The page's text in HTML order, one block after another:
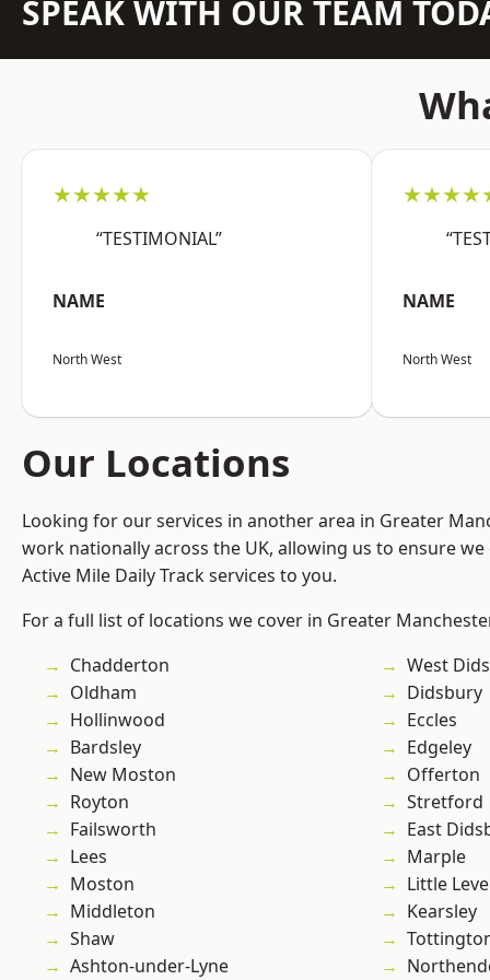
SPEAK WITH OUR TEAM
★★★★★
“TESTIMONIAL”
NAME
North West
NAME
North West
Our Locations
Looking for our services in another area in Greater
work nationally across the UK, allowing us to ensure
Active Mile Daily Track services to you.
For a full list of locations we cover in Greater
Chadderton
Oldham
Hollinwood
Bardsley
New Moston
Royton
Failsworth
Lees
Moston
Middleton
Shaw
Ashton-under-Lyne
West
Didsbury
Eccles
Edgeley
Offerton
Stretford
East
Marple
Little
Kearsley